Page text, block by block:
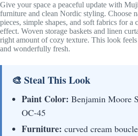
Give your space a peaceful update with
furniture and clean Nordic styling. Choose
pieces, simple shapes, and soft fabrics for a
effect. Woven storage baskets and linen
right amount of cozy texture. This look feels
and wonderfully fresh.
🎨 Steal This Look
Paint Color: Benjamin Moore
OC-45
Furniture: curved cream